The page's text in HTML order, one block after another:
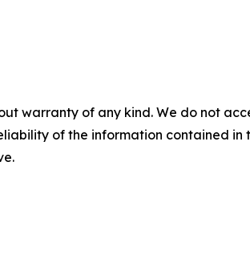
warranty of any kind. We do not
of the information contained